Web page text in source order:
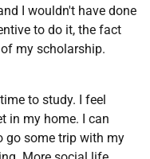
I wouldn't have done
to do it, the fact
my scholarship.
to study. I feel
in my home. I can
go some trip with my